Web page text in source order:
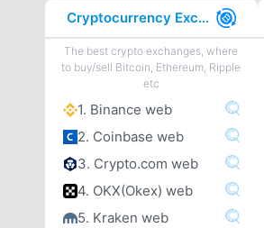
Cryptocurrency Exchanges
The best crypto exchanges, where
to buy/sell Bitcoin, Ethereum, Ripple
etc
1. Binance web
2. Coinbase web
3. Crypto.com web
4. OKX(Okex) web
5. Kraken web